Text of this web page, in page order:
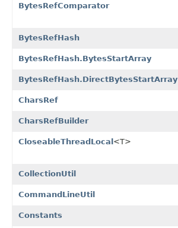
BytesRefComparator
BytesRefHash
BytesRefHash.BytesStartArray
BytesRefHash.DirectBytesStartArray
CharsRef
CharsRefBuilder
CloseableThreadLocal<T>
CollectionUtil
CommandLineUtil
Constants